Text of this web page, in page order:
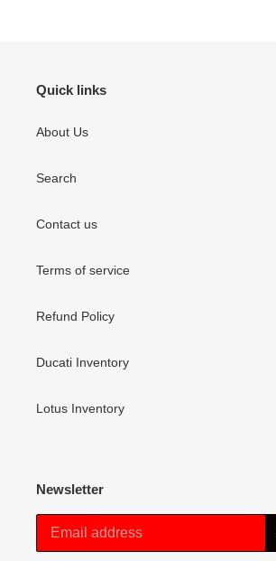
Quick links
About Us
Search
Contact us
Terms of service
Refund Policy
Ducati Inventory
Lotus Inventory
Newsletter